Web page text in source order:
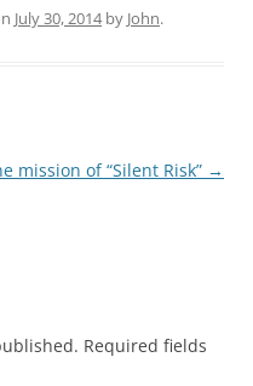
July 30, 2014by John.
mission of “Silent Risk” →
Required fields